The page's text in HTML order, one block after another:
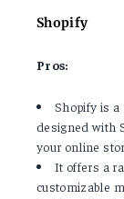
Shopify
Pros:
Shopify is a
designed with
your online
It offers a
customizable